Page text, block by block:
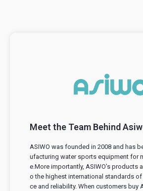
Meet the Team Behind
ASIWO was founded in 2008 and has
ufacturing water sports equipment for
e.More importantly, ASIWO’s products
o the highest international standards
ce and reliability. When customers buy